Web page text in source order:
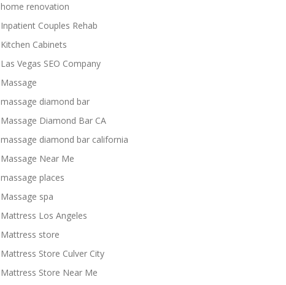
home renovation
Inpatient Couples Rehab
Kitchen Cabinets
Las Vegas SEO Company
Massage
massage diamond bar
Massage Diamond Bar CA
massage diamond bar california
Massage Near Me
massage places
Massage spa
Mattress Los Angeles
Mattress store
Mattress Store Culver City
Mattress Store Near Me